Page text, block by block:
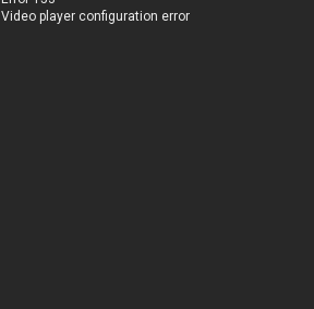
Video player configuration error